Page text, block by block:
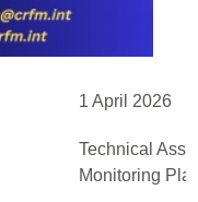
1 April 2026
Technical
Monitoring